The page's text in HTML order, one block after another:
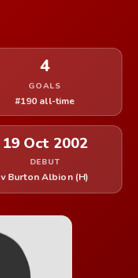
4
GOALS
#190 all-time
19 Oct 2002
DEBUT
v Burton Albion (H)